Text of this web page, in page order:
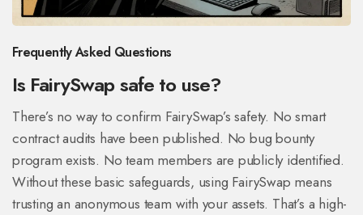
Frequently Asked Questions
Is FairySwap safe to use?
There’s no way to confirm FairySwap’s safety. No smart
contract audits have been published. No bug bounty
program exists. No team members are publicly identified.
Without these basic safeguards, using FairySwap means
trusting an anonymous team with your assets. That’s a high-